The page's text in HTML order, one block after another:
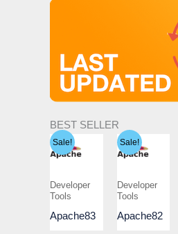
BEST SELLER
Sale!
Developer
Tools
Apache83
Sale!
Developer
Tools
Apache82